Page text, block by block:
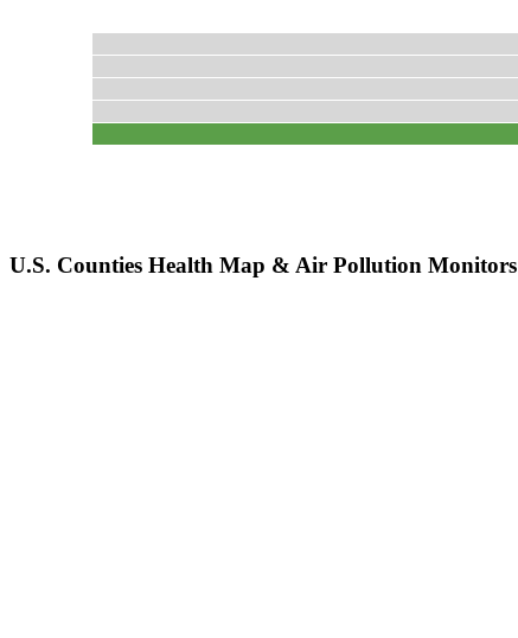
U.S. Counties Health Map & Air Pollution Monitors